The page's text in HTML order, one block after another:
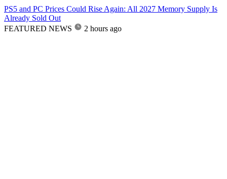
PS5 and PC Prices Could Rise Again: All 2027 Memory Supply Is
Already Sold Out
FEATURED NEWS
2 hours ago